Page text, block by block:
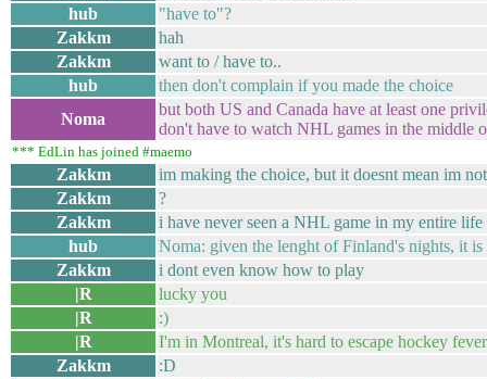
hub
"have to"?
Zakkm
hah
Zakkm
want to / have to..
hub
then don't complain if you made the choice
Noma
but both US and Canada have at least one
don't have to watch NHL games in the middle
*** EdLin has joined #maemo
Zakkm
im making the choice, but it doesnt mean im
Zakkm
?
Zakkm
i have never seen a NHL game in my entire life
hub
Noma: given the lenght of Finland's nights, it is
Zakkm
i dont even know how to play
|R
lucky you
|R
:)
|R
I'm in Montreal, it's hard to escape hockey fever
Zakkm
:D